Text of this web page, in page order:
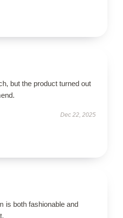
but the product turned out
Dec 22, 2025
is both fashionable and